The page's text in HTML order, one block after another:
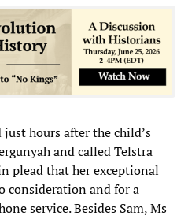
hours after the child’s
and called Telstra
plead that her exceptional
consideration and for a
service. Besides Sam, Ms